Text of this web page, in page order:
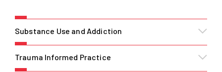
Substance Use and Addiction
Trauma Informed Practice